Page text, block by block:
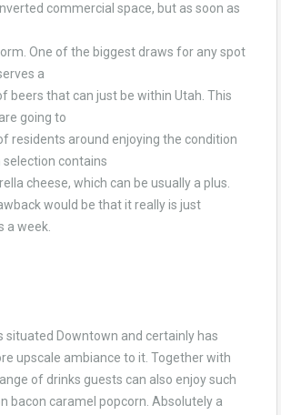
commercial space, but as soon as
One of the biggest draws for any spot
a
beers that can just be within Utah. This
going to
residents around enjoying the condition
selection contains
cheese, which can be usually a plus.
would be that it really is just
a week.
situated Downtown and certainly has
upscale ambiance to it. Together with
of drinks guests can also enjoy such
bacon caramel popcorn. Absolutely a